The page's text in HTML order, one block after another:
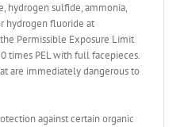
hydrogen sulfide, ammonia,
hydrogen fluoride at
Permissible Exposure Limit
times PEL with full facepieces.
are immediately dangerous to
against certain organic